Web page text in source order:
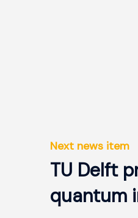
Next news item
TU Delft
quantum